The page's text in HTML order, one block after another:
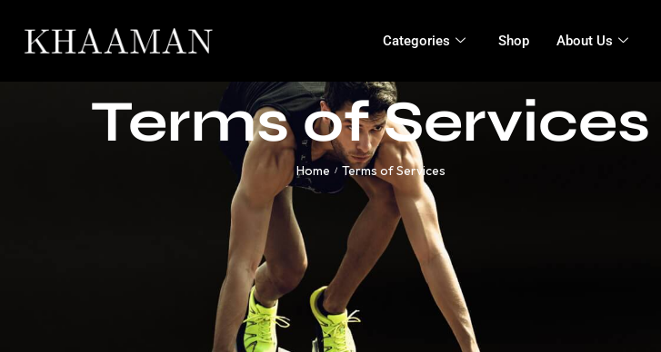
Categories Shop About Us
Terms of Services
Home / Terms of Services